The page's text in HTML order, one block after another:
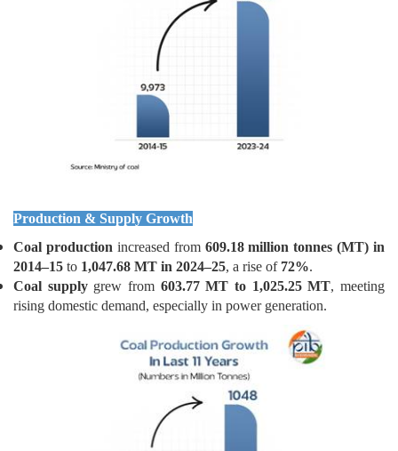
Production & Supply Growth
Coal production increased from 609.18 million tonnes (MT) in
2014–15 to 1,047.68 MT in 2024–25, a rise of 72%.
Coal supplygrew from 603.77 MT to 1,025.25 MT, meeting
rising domestic demand, especially in power generation.